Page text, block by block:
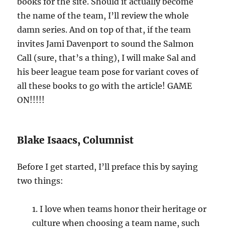
the name of the team, I’ll review the whole
damn series. And on top of that, if the team
invites Jami Davenport to sound the Salmon
Call (sure, that’s a thing), I will make Sal and
his beer league team pose for variant coves of
all these books to go with the article! GAME
ON!!!!!
Blake Isaacs, Columnist
Before I get started, I’ll preface this by saying
two things:
1. I love when teams honor their heritage or
culture when choosing a team name, such